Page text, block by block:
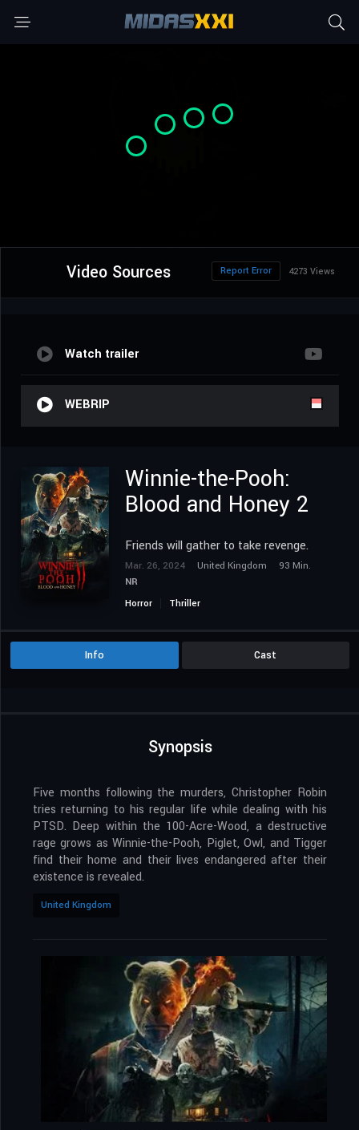
Video Sources 4273 Views
Report Error
Watch trailer
WEBRIP
Winnie-the-Pooh:
Blood and Honey 2
Friends will gather to take revenge.
Mar. 26, 2024 United Kingdom
93 Min.
NR
Horror
Thriller
Info Cast
Synopsis
Five months following the murders, Christopher Robin
tries returning to his regular life while dealing with his
PTSD. Deep within the 100-Acre-Wood, a destructive
rage grows as Winnie-the-Pooh, Piglet, Owl, and Tigger
find their home and their lives endangered after their
existence is revealed.
United Kingdom